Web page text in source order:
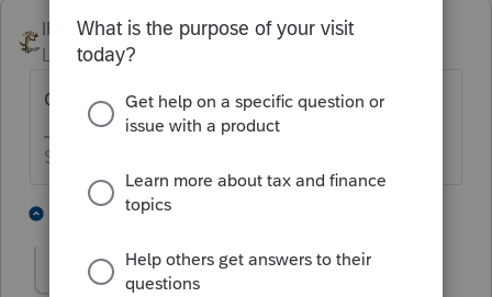
IRonMaN
Level 15
Forum|Forum|4 years ago
CA
Slava Ukraini!
IRonMaN